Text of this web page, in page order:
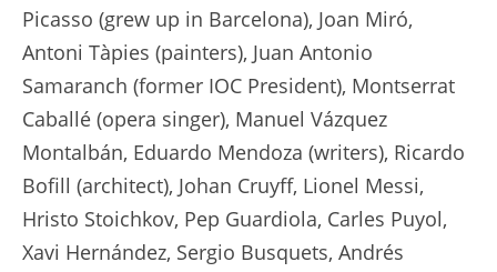
Picasso (grew up in Barcelona), Joan Miró,
Antoni Tàpies (painters), Juan Antonio
Samaranch (former IOC President), Montserrat
Caballé (opera singer), Manuel Vázquez
Montalbán, Eduardo Mendoza (writers), Ricardo
Bofill (architect), Johan Cruyff, Lionel Messi,
Hristo Stoichkov, Pep Guardiola, Carles Puyol,
Xavi Hernández, Sergio Busquets, Andrés